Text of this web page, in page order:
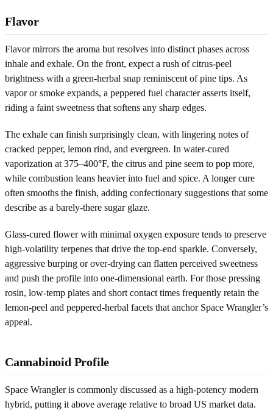
Flavor
Flavor mirrors the aroma but resolves into distinct phases across
inhale and exhale. On the front, expect a rush of citrus-peel
brightness with a green-herbal snap reminiscent of pine tips. As
vapor or smoke expands, a peppered fuel character asserts itself,
riding a faint sweetness that softens any sharp edges.
The exhale can finish surprisingly clean, with lingering notes of
cracked pepper, lemon rind, and evergreen. In water-cured
vaporization at 375–400°F, the citrus and pine seem to pop more,
while combustion leans heavier into fuel and spice. A longer cure
often smooths the finish, adding confectionary suggestions that some
describe as a barely-there sugar glaze.
Glass-cured flower with minimal oxygen exposure tends to preserve
high-volatility terpenes that drive the top-end sparkle. Conversely,
aggressive burping or over-drying can flatten perceived sweetness
and push the profile into one-dimensional earth. For those pressing
rosin, low-temp plates and short contact times frequently retain the
lemon-peel and peppered-herbal facets that anchor Space Wrangler’s
appeal.
Cannabinoid Profile
Space Wrangler is commonly discussed as a high-potency modern
hybrid, putting it above average relative to broad US market data.